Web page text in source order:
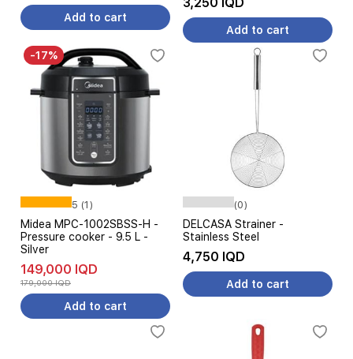
Add to cart
Add to cart
-17%
5 (1)
Midea MPC-1002SBSS-H -
Pressure cooker - 9.5 L -
Silver
149,000 IQD
179,000 IQD
Add to cart
(0)
DELCASA Strainer -
Stainless Steel
4,750 IQD
Add to cart